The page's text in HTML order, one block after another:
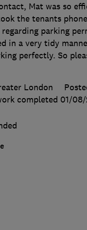
Mat was so
the tenants
parking
in a very tidy
perfectly. So
London
completed 01/